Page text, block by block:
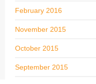
February 2016
November 2015
October 2015
September 2015